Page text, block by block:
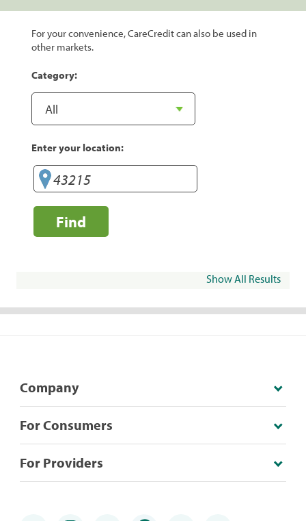
For your convenience, CareCredit can also be used in
other markets.
Category:
Enter your location:
Find
Show All Results
Company
For Consumers
For Providers